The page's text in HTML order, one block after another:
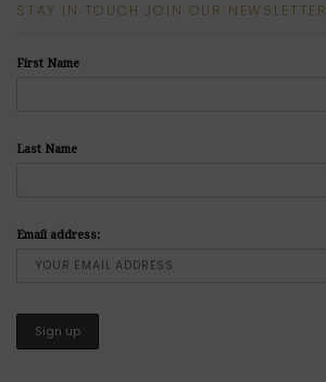
STAY IN TOUCH JOIN OUR NEWSLETTER
First Name
Last Name
Email address: